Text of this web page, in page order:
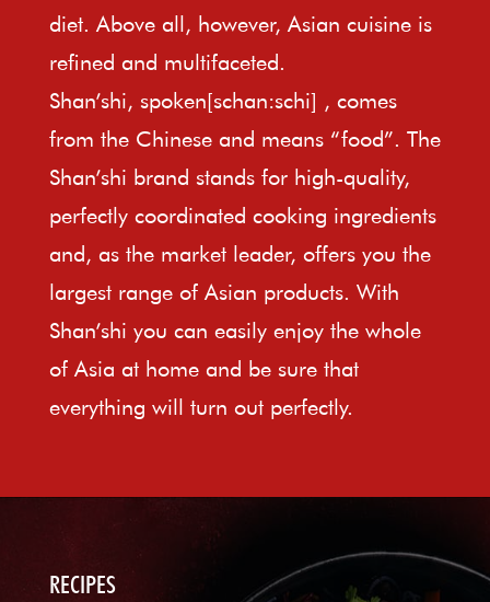
diet. Above all, however, Asian cuisine is
refined and multifaceted.
Shan’shi, spoken[schan:schi] , comes
from the Chinese and means “food”. The
Shan’shi brand stands for high-quality,
perfectly coordinated cooking ingredients
and, as the market leader, offers you the
largest range of Asian products. With
Shan’shi you can easily enjoy the whole
of Asia at home and be sure that
everything will turn out perfectly.
RECIPES